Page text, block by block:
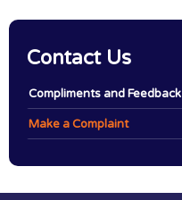
Contact Us
Compliments and Feedback
Make a Complaint